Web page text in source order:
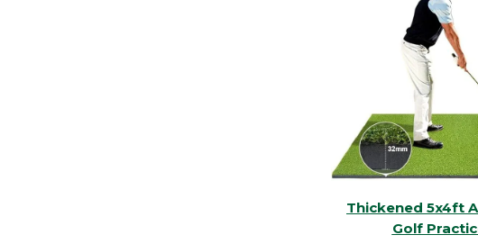
Thickened 5x4ft
Golf